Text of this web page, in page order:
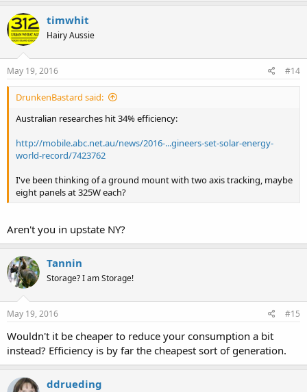
timwhit
Hairy Aussie
May 19, 2016 #14
DrunkenBastard said:
Australian researches hit 34% efficiency:
http://mobile.abc.net.au/news/2016-...gineers-set-solar-energy-
world-record/7423762
I've been thinking of a ground mount with two axis tracking, maybe
eight panels at 325W each?
Aren't you in upstate NY?
Tannin
Storage? I am Storage!
May 19, 2016 #15
Wouldn't it be cheaper to reduce your consumption a bit
instead? Efficiency is by far the cheapest sort of generation.
ddrueding